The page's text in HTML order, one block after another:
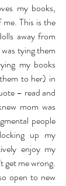
my books,
This is the
away from
tying them
my books
to her) in
– read and
mom was
people
up my
enjoy my
get me wrong.
open to new